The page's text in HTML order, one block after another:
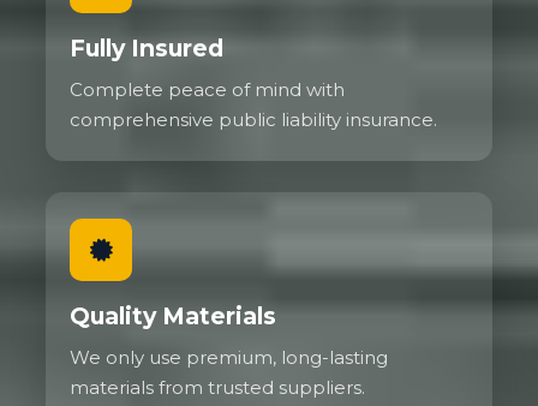
Fully Insured
Complete peace of mind with
comprehensive public liability insurance.
Quality Materials
We only use premium, long-lasting
materials from trusted suppliers.